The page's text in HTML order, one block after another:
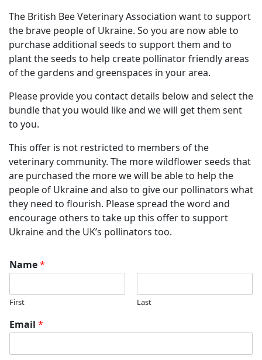
The British Bee Veterinary Association want to support
the brave people of Ukraine. So you are now able to
purchase additional seeds to support them and to
plant the seeds to help create pollinator friendly areas
of the gardens and greenspaces in your area.
Please provide you contact details below and select the
bundle that you would like and we will get them sent
to you.
This offer is not restricted to members of the
veterinary community. The more wildflower seeds that
are purchased the more we will be able to help the
people of Ukraine and also to give our pollinators what
they need to flourish. Please spread the word and
encourage others to take up this offer to support
Ukraine and the UK’s pollinators too.
Name*
First Last
Email *